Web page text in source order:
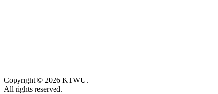
Copyright © 2026 KTWU.
All rights reserved.